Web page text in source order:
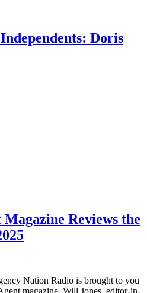
Doris
Reviews the
Nation Radio is brought to you